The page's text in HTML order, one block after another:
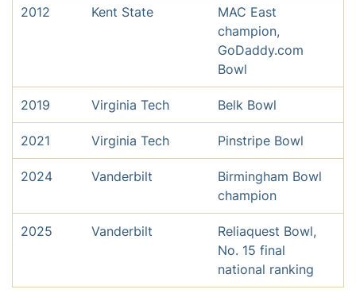
2012 Kent State
MAC East
champion,
GoDaddy.com
Bowl
2019 Virginia Tech Belk Bowl
2021 Virginia Tech Pinstripe Bowl
2024 Vanderbilt
Birmingham Bowl
champion
2025 Vanderbilt
Reliaquest Bowl,
No. 15 final
national ranking